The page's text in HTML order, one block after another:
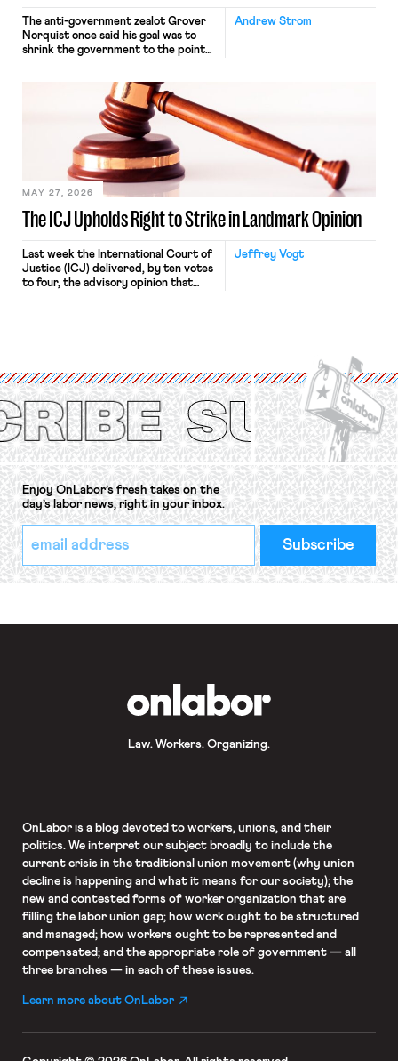
Andrew Strom
The anti-government zealot Grover
Norquist once said his goal was to
shrink the government to the point
judges have applied that same
approach to the National Labor
Relations Act (NLRA). Most recently,
in Kerwin v. Trinity Health Grand
Haven Hospital, two Trump judges in
The ICJ Upholds Right to Strike in Landmark Opinion
MAY 27, 2026
Jeffrey Vogt
Last week the International Court of
Justice (ICJ) delivered, by ten votes
to four, the advisory opinion that
Protection of the Right to Organise
Convention, 1948 (No. […]
Enjoy OnLabor’s fresh takes on the
day’s labor news, right in your inbox.
*
indicates
required
Email
Address
*
Law. Workers. Organizing.
OnLaboris a blog devoted to workers, unions, and their
politics. We interpret our subject broadly to include the
current crisis in the traditional union movement (why union
decline is happening and what it means for our society); the
new and contested forms of worker organization that are
filling the labor union gap; how work ought to be structured
and managed; how workers ought to be represented and
compensated; and the appropriate role of government — all
three branches — in each of these issues.
Learn more about OnLabor